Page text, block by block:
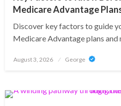
Medicare Advantage
Discover key factors to guide
Medicare Advantage plans
Posted
August 3, 2026 George